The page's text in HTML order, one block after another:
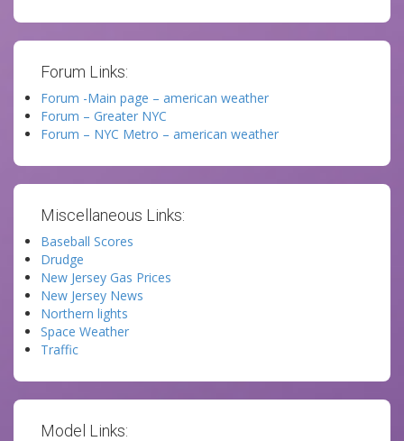
Forum Links:
Forum -Main page – american weather
Forum – Greater NYC
Forum – NYC Metro – american weather
Miscellaneous Links:
Baseball Scores
Drudge
New Jersey Gas Prices
New Jersey News
Northern lights
Space Weather
Traffic
Model Links: